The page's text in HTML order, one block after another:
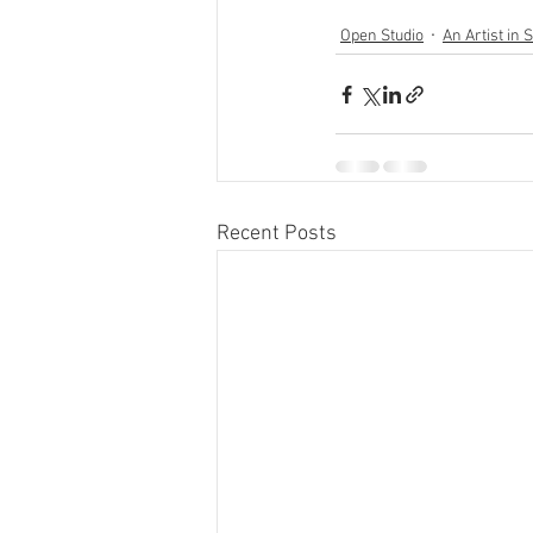
Open Studio An Artist in
Recent Posts